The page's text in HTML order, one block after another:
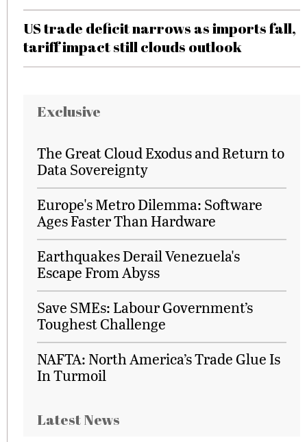
US trade deficit narrows as imports fall,
tariff impact still clouds outlook
Exclusive
The Great Cloud Exodus and Return to
Data Sovereignty
Europe's Metro Dilemma: Software
Ages Faster Than Hardware
Earthquakes Derail Venezuela's
Escape From Abyss
Save SMEs: Labour Government’s
Toughest Challenge
NAFTA: North America’s Trade Glue Is
In Turmoil
Latest News